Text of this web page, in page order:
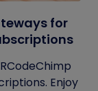
for
Enjoy